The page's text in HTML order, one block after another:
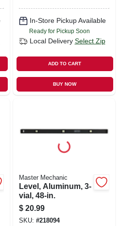
In-Store Pickup Available
Ready for Pickup Soon
Local Delivery Select Zip
ADD TO CART
BUY NOW
Master Mechanic
Level, Aluminum, 3-
vial, 48-in.
$ 20.99
SKU: #218094